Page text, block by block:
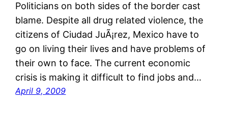
Politicians on both sides of the border cast
blame. Despite all drug related violence, the
citizens of Ciudad JuÃ¡rez, Mexico have to
go on living their lives and have problems of
their own to face. The current economic
crisis is making it difficult to find jobs and…
April 9, 2009